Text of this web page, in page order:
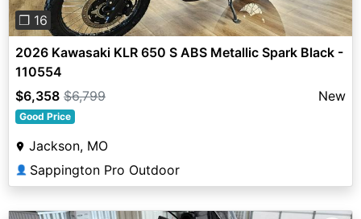
❐ 16
2026 Kawasaki KLR 650 S ABS Metallic Spark Black -
110554
$6,358 $6,799 New
Good Price
Jackson, MO
👤 Sappington Pro Outdoor